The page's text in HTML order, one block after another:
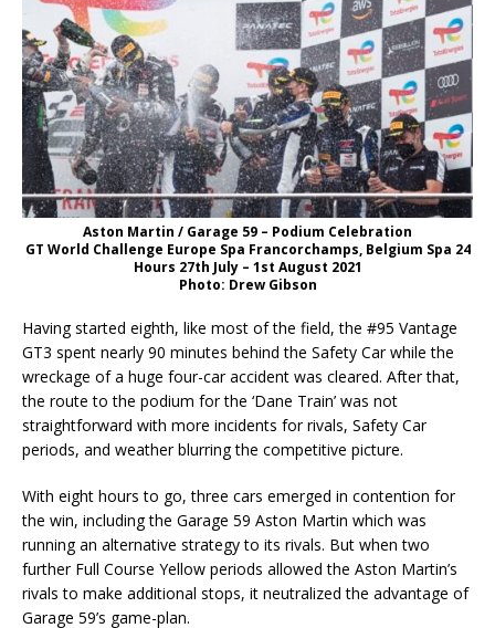
Aston Martin / Garage 59 – Podium Celebration
GT World Challenge Europe Spa Francorchamps, Belgium Spa 24
Hours 27th July – 1st August 2021
Photo: Drew Gibson
Having started eighth, like most of the field, the #95 Vantage
GT3 spent nearly 90 minutes behind the Safety Car while the
wreckage of a huge four-car accident was cleared. After that,
the route to the podium for the ‘Dane Train’ was not
straightforward with more incidents for rivals, Safety Car
periods, and weather blurring the competitive picture.
With eight hours to go, three cars emerged in contention for
the win, including the Garage 59 Aston Martin which was
running an alternative strategy to its rivals. But when two
further Full Course Yellow periods allowed the Aston Martin’s
rivals to make additional stops, it neutralized the advantage of
Garage 59’s game-plan.